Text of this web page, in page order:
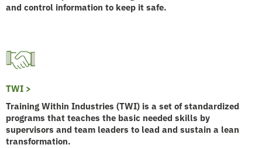
and control information to keep it safe.
TWI >
Training Within Industries (TWI) is a set of standardized
programs that teaches the basic needed skills by
supervisors and team leaders to lead and sustain a lean
transformation.